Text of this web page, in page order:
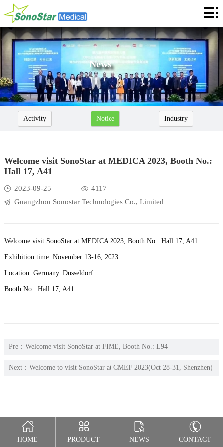
Home
About
News
Products
Application
Service
Contact
News
Activity Notice Industry
Welcome visit SonoStar at MEDICA 2023, Booth No.:
Hall 17, A41
2023-09-25
4117
Guangzhou Sonostar Technologies Co., Limited
Welcome visit SonoStar at MEDICA 2023, Booth No.: Hall 17, A41
Exhibition time: November 13-16, 2023
Location: Germany. Dusseldorf
Booth No.: Hall 17, A41
Pre： Welcome visit SonoStar at FIME, Booth No.: L94
Next： Welcome to visit SonoStar at CMEF 2023(Oct 28-31, Shenzhen)
HOME PRODUCT NEWS CONTACT